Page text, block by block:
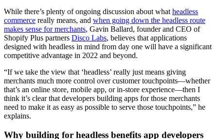
While there’s plenty of ongoing discussion about whatheadless
commerce really means, and when going down the headless route
makes sense for merchants, Gavin Ballard, founder and CEO of
Shopify Plus partners Disco Labs, believes that applications
designed with headless in mind from day one will have a significant
competitive advantage in 2022 and beyond.
“If we take the view that ‘headless’ really just means giving
merchants much more control over customer touchpoints—whether
that’s an online store, mobile app, or in-store experience—then I
think it’s clear that developers building apps for those merchants
need to make it as easy as possible to serve those touchpoints,” he
explains.
Why building for headless benefits app developers